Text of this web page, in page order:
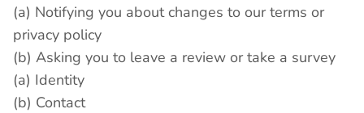
(a) Notifying you about changes to our terms or
privacy policy
(b) Asking you to leave a review or take a survey
(a) Identity
(b) Contact